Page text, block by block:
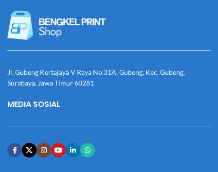
Jl. Gubeng Kertajaya V Raya No.31A, Gubeng, Kec. Gubeng,
Surabaya, Jawa Timur 60281
MEDIA SOSIAL